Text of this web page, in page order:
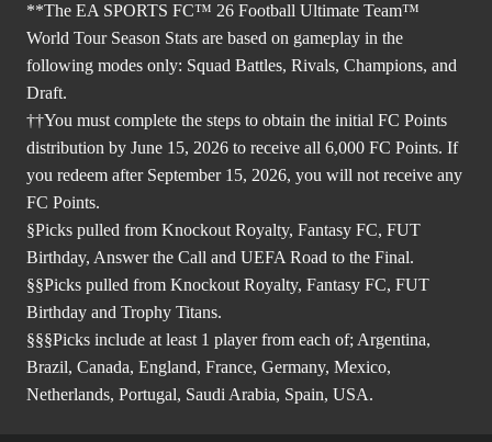
**The EA SPORTS FC™ 26 Football Ultimate Team™
World Tour Season Stats are based on gameplay in the
following modes only: Squad Battles, Rivals, Champions, and
Draft.
††You must complete the steps to obtain the initial FC Points
distribution by June 15, 2026 to receive all 6,000 FC Points. If
you redeem after September 15, 2026, you will not receive any
FC Points.
§Picks pulled from Knockout Royalty, Fantasy FC, FUT
Birthday, Answer the Call and UEFA Road to the Final.
§§Picks pulled from Knockout Royalty, Fantasy FC, FUT
Birthday and Trophy Titans.
§§§Picks include at least 1 player from each of; Argentina,
Brazil, Canada, England, France, Germany, Mexico,
Netherlands, Portugal, Saudi Arabia, Spain, USA.